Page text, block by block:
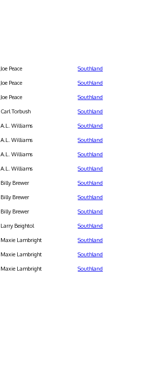
Joe Peace Southland
Joe Peace Southland
Joe Peace Southland
Carl Torbush Southland
A.L. Williams Southland
A.L. Williams Southland
A.L. Williams Southland
A.L. Williams Southland
Billy Brewer Southland
Billy Brewer Southland
Billy Brewer Southland
Larry Beightol Southland
Maxie Lambright Southland
Maxie Lambright Southland
Maxie Lambright Southland